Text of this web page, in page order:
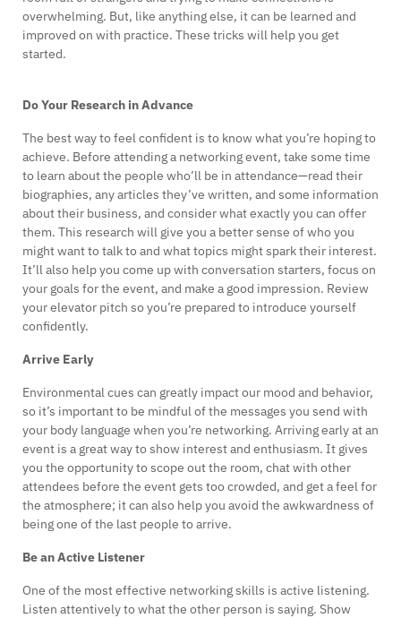
overwhelming. But, like anything else, it can be learned and
improved on with practice. These tricks will help you get
started.
Do Your Research in Advance
The best way to feel confident is to know what you’re hoping to
achieve. Before attending a networking event, take some time
to learn about the people who’ll be in attendance—read their
biographies, any articles they’ve written, and some information
about their business, and consider what exactly you can offer
them. This research will give you a better sense of who you
might want to talk to and what topics might spark their interest.
It’ll also help you come up with conversation starters, focus on
your goals for the event, and make a good impression. Review
your elevator pitch so you’re prepared to introduce yourself
confidently.
Arrive Early
Environmental cues can greatly impact our mood and behavior,
so it’s important to be mindful of the messages you send with
your body language when you’re networking. Arriving early at an
event is a great way to show interest and enthusiasm. It gives
you the opportunity to scope out the room, chat with other
attendees before the event gets too crowded, and get a feel for
the atmosphere; it can also help you avoid the awkwardness of
being one of the last people to arrive.
Be an Active Listener
One of the most effective networking skills is active listening.
Listen attentively to what the other person is saying. Show